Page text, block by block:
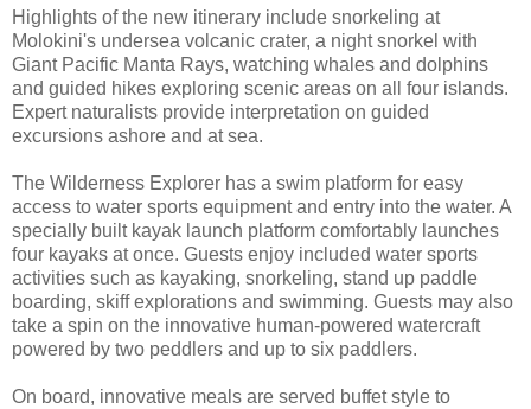
Highlights of the new itinerary include snorkeling at
Molokini's undersea volcanic crater, a night snorkel with
Giant Pacific Manta Rays, watching whales and dolphins
and guided hikes exploring scenic areas on all four islands.
Expert naturalists provide interpretation on guided
excursions ashore and at sea.
The Wilderness Explorer has a swim platform for easy
access to water sports equipment and entry into the water. A
specially built kayak launch platform comfortably launches
four kayaks at once. Guests enjoy included water sports
activities such as kayaking, snorkeling, stand up paddle
boarding, skiff explorations and swimming. Guests may also
take a spin on the innovative human-powered watercraft
powered by two peddlers and up to six paddlers.
On board, innovative meals are served buffet style to